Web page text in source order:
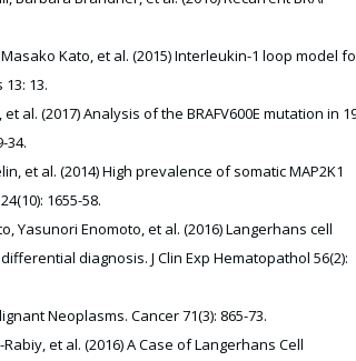
Kato, et al. (2015) Interleukin-1 loop model
13.
al. (2017) Analysis of the BRAFV600E mutation in
34.
et al. (2014) High prevalence of somatic MAP2K1
1655-58.
Yasunori Enomoto, et al. (2016) Langerhans cell
diagnosis. J Clin Exp Hematopathol 56(2):
Neoplasms. Cancer 71(3): 865-73.
et al. (2016) A Case of Langerhans Cell